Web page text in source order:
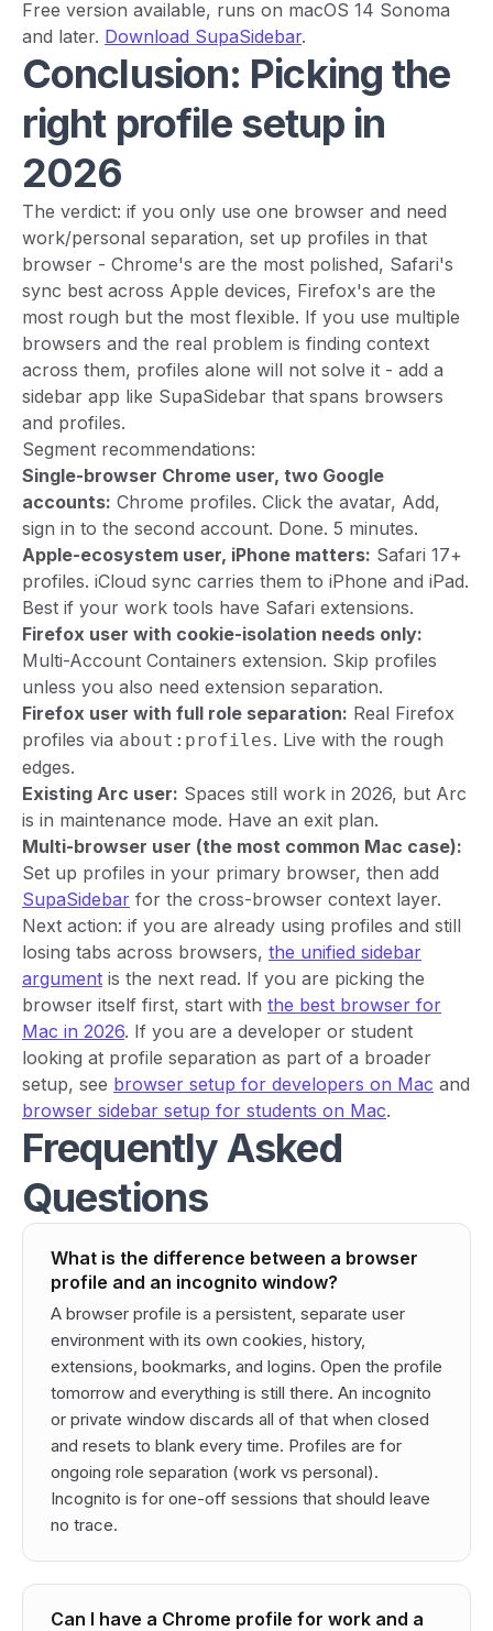
Free version available, runs on macOS 14 Sonoma
and later. Download SupaSidebar.
Conclusion: Picking the
right profile setup in
2026
The verdict: if you only use one browser and need
work/personal separation, set up profiles in that
browser - Chrome's are the most polished, Safari's
sync best across Apple devices, Firefox's are the
most rough but the most flexible. If you use multiple
browsers and the real problem is finding context
across them, profiles alone will not solve it - add a
sidebar app like SupaSidebar that spans browsers
and profiles.
Segment recommendations:
Single-browser Chrome user, two Google
accounts: Chrome profiles. Click the avatar, Add,
sign in to the second account. Done. 5 minutes.
Apple-ecosystem user, iPhone matters: Safari 17+
profiles. iCloud sync carries them to iPhone and iPad.
Best if your work tools have Safari extensions.
Firefox user with cookie-isolation needs only:
Multi-Account Containers extension. Skip profiles
unless you also need extension separation.
Firefox user with full role separation: Real Firefox
profiles via about:profiles. Live with the rough
edges.
Existing Arc user: Spaces still work in 2026, but Arc
is in maintenance mode. Have an exit plan.
Multi-browser user (the most common Mac case):
Set up profiles in your primary browser, then add
SupaSidebar for the cross-browser context layer.
Next action: if you are already using profiles and still
losing tabs across browsers, the unified sidebar
argument is the next read. If you are picking the
browser itself first, start with the best browser for
Mac in 2026. If you are a developer or student
looking at profile separation as part of a broader
setup, see browser setup for developers on Mac and
browser sidebar setup for students on Mac.
Frequently Asked
Questions
What is the difference between a browser
profile and an incognito window?
A browser profile is a persistent, separate user
environment with its own cookies, history,
extensions, bookmarks, and logins. Open the profile
tomorrow and everything is still there. An incognito
or private window discards all of that when closed
and resets to blank every time. Profiles are for
ongoing role separation (work vs personal).
Incognito is for one-off sessions that should leave
no trace.
Can I have a Chrome profile for work and a